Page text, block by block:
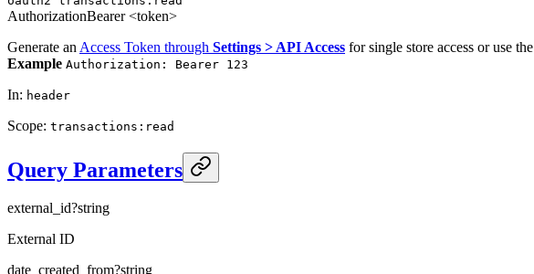
AuthorizationBearer <token>
Generate an Access Token through Settings > API Access for single store access or use the
Example Authorization: Bearer 123
In: header
Scope: transactions:read
Query Parameters
external_id?string
External ID
date_created_from?string